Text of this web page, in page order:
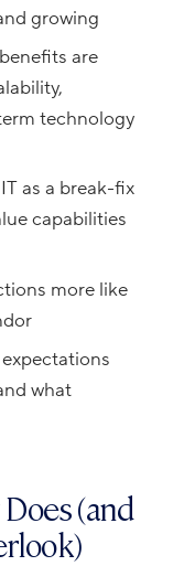
growing
are
technology
as a break-fix
capabilities
more like
what
(and